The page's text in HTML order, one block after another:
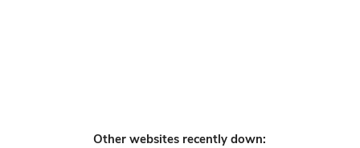
Other websites recently down: